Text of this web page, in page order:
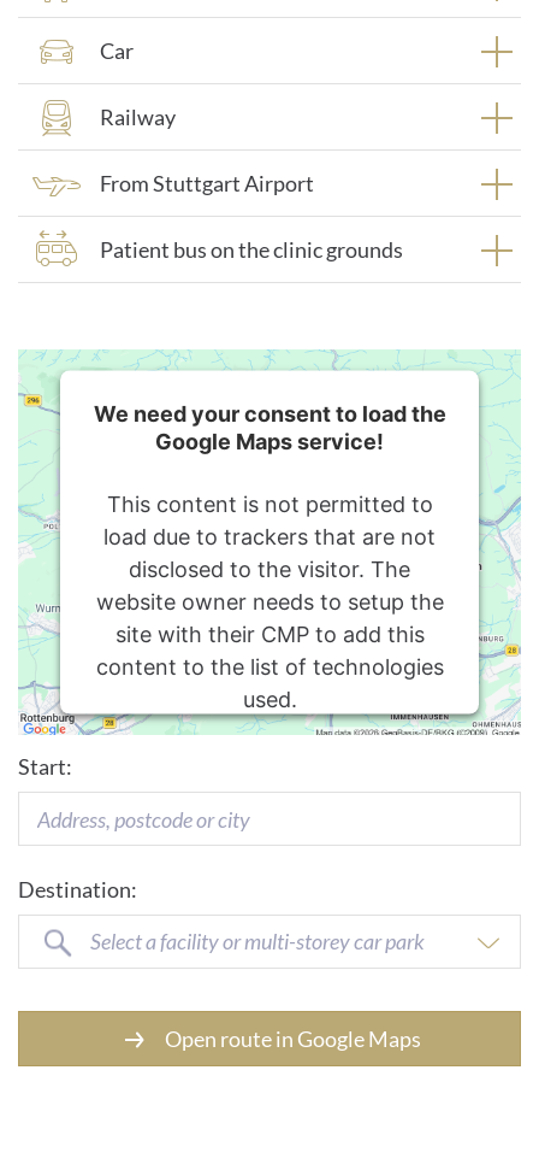
Car
Railway
From Stuttgart Airport
Patient bus on the clinic grounds
We need your consent to load the
Google Maps service!
This content is not permitted to
load due to trackers that are not
disclosed to the visitor. The
website owner needs to setup the
site with their CMP to add this
content to the list of technologies
used.
Start:
Destination:
Select a facility or multi-storey car park
Open route in Google Maps